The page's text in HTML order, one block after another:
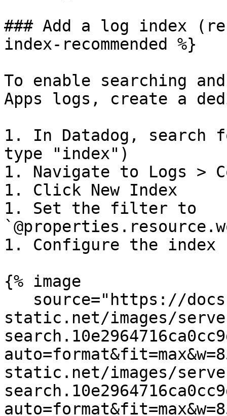
### Add a log index
index-recommended %}
To enable searching
Apps logs, create a
1. In Datadog, search
type "index")
1. Navigate to Logs >
1. Click New Index
1. Set the filter to
1. Configure the index
{% image
static.net/images/
static.net/images/